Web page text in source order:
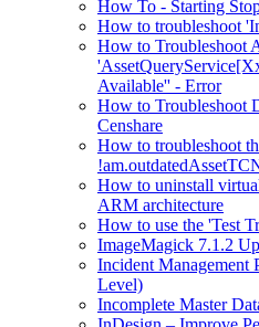
How To - Starting
How to troubleshoot
How to Troubleshoot
Available'' - Error
How to Troubleshoot
Censhare
How to troubleshoot
How to uninstall
ARM architecture
How to use the 'Test
ImageMagick 7.1.2
Incident
Level)
Incomplete Master